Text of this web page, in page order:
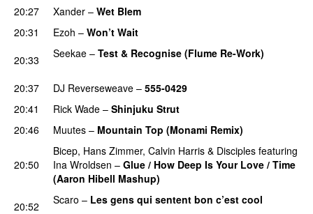
20:27 Xander – Wet Blem
20:31 Ezoh – Won’t Wait
20:33 Seekae – Test & Recognise (Flume Re-Work)
20:37 DJ Reverseweave – 555-0429
20:41 Rick Wade – Shinjuku Strut
20:46 Muutes – Mountain Top (Monami Remix)
20:50
Bicep, Hans Zimmer, Calvin Harris & Disciples featuring
Ina Wroldsen – Glue / How Deep Is Your Love / Time
(Aaron Hibell Mashup)
20:52 Scaro – Les gens qui sentent bon c’est cool